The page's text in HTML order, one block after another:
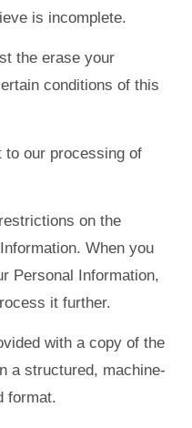
is incomplete.
the erase your
conditions of this
to our processing of
on the
When you
Personal Information,
it further.
with a copy of the
a structured, machine-
format.